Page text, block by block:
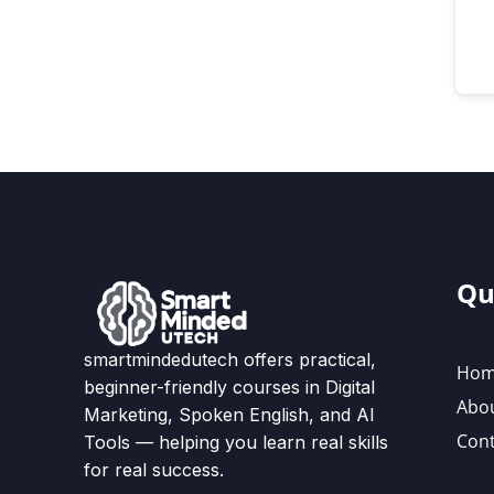
smartmindedutech offers practical,
beginner-friendly courses in Digital
Marketing, Spoken English, and AI
Tools — helping you learn real skills
for real success.